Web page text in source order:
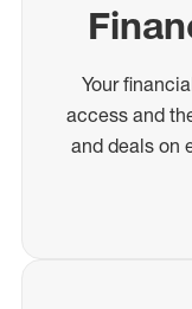
Your
access and
and deals on